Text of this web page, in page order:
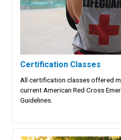
Certification Classes
All certification classes offered
current American Red Cross
Guidelines.